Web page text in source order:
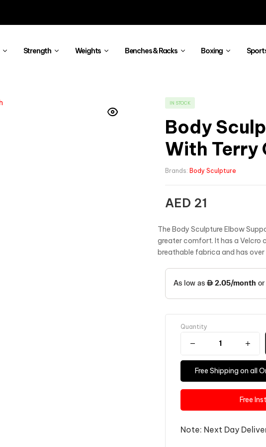
Strength Weights Benches & Racks Boxing
IN STOCK
Body
With Terry
Brands: Body Sculpture
AED 21
The Body Sculpture Elbow
greater comfort. It has a Velcro
breathable fabrica and has
Quantity
Free Shipping on all
Free
Note: Next Day